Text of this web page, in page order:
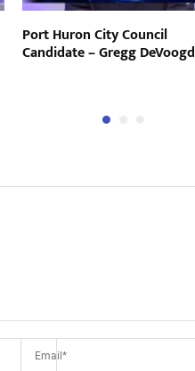
Port Huron City Council
Candidate – Gregg DeVoogd